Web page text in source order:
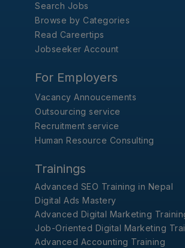
Search Jobs
Browse by Categories
Read Careertips
Jobseeker Account
For Employers
Vacancy Annoucements
Outsourcing service
Recruitment service
Human Resource Consulting
Trainings
Advanced SEO Training in Nepal
Digital Ads Mastery
Advanced Digital Marketing
Job-Oriented Digital Marketing
Advanced Accounting Training